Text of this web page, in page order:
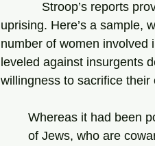
uprising. Here’s a sample,
number of women involved
leveled against insurgents
willingness to sacrifice their
Whereas it had been
of Jews, who are